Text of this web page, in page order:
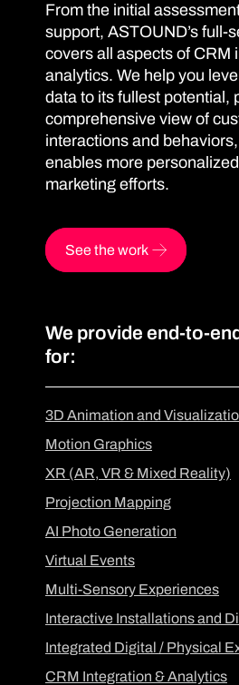
From the initial
support, ASTOUND’s full-
covers all aspects of CRM
analytics. We help you
data to its fullest potential,
comprehensive view of
interactions and
enables more
marketing efforts.
See the work
We provide end-to-
for:
3D Animation and
Motion Graphics
XR (AR, VR & Mixed Reality)
Projection Mapping
AI Photo Generation
Virtual Events
Multi-Sensory Experiences
Interactive Installations and
Integrated Digital / Physical
CRM Integration & Analytics